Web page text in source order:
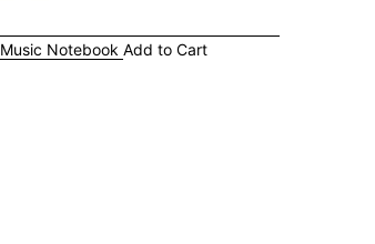
Music Notebook Add to Cart